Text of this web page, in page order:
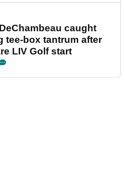
caught
tee-box tantrum after
LIV Golf start